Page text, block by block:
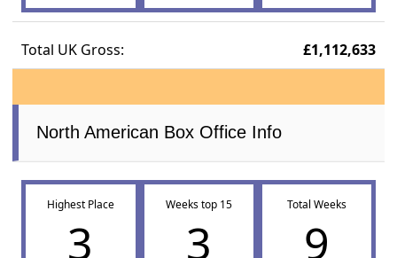
Total UK Gross: £1,112,633
North American Box Office Info
Highest Place
3
Weeks top 15
3
Total Weeks
9